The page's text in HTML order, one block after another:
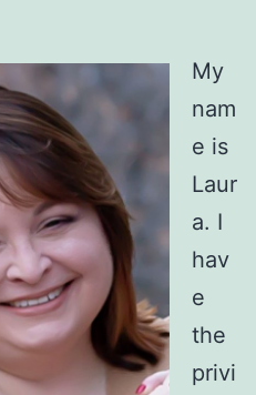
My
nam
e is
Laur
a. I
hav
e
the
privi